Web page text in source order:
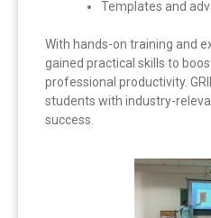
Templates and
With hands-on training and
gained practical skills to
professional productivity.
students with industry-
success.